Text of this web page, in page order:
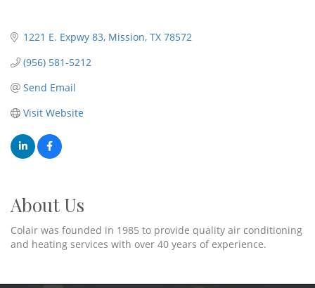
1221 E. Expwy 83 Mission TX 78572
(956) 581-5212
Send Email
Visit Website
About Us
Colair was founded in 1985 to provide quality air conditioning
and heating services with over 40 years of experience.